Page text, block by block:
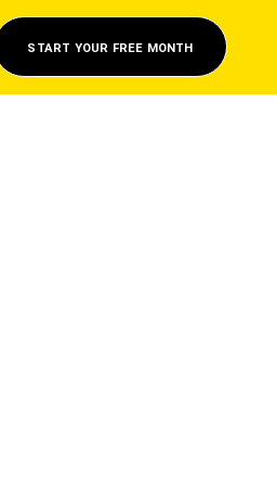
START YOUR FREE MONTH